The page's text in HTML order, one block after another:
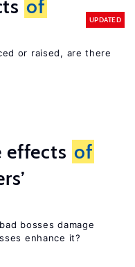
of
UPDATED
or raised, are there
effects of
bosses damage
enhance it?